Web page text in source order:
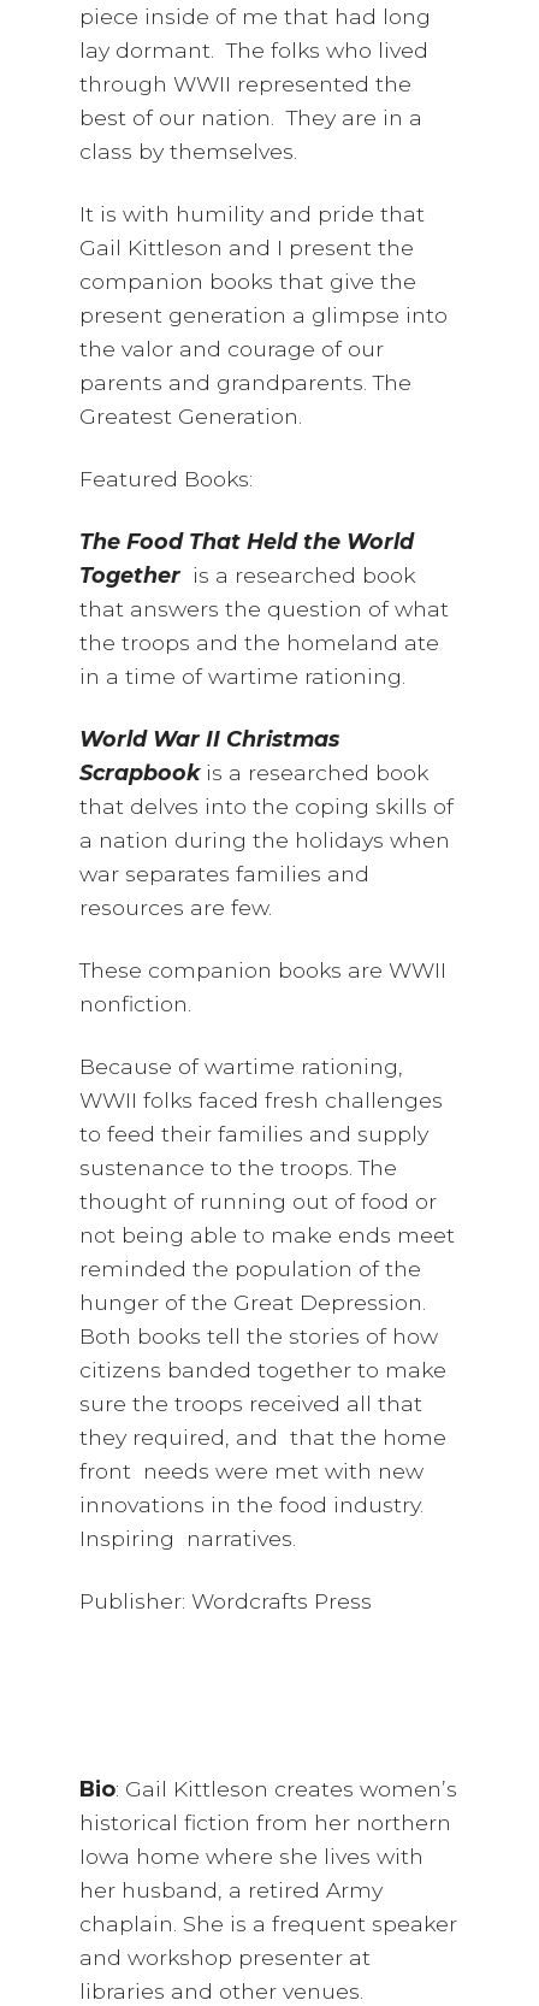
piece inside of me that had long
lay dormant. The folks who lived
through WWII represented the
best of our nation. They are in a
class by themselves.
It is with humility and pride that
Gail Kittleson and I present the
companion books that give the
present generation a glimpse into
the valor and courage of our
parents and grandparents. The
Greatest Generation.
Featured Books:
The Food That Held the World
Together is a researched book
that answers the question of what
the troops and the homeland ate
in a time of wartime rationing.
World War II Christmas
Scrapbookis a researched book
that delves into the coping skills of
a nation during the holidays when
war separates families and
resources are few.
These companion books are WWII
nonfiction.
Because of wartime rationing,
WWII folks faced fresh challenges
to feed their families and supply
sustenance to the troops. The
thought of running out of food or
not being able to make ends meet
reminded the population of the
hunger of the Great Depression.
Both books tell the stories of how
citizens banded together to make
sure the troops received all that
they required, and that the home
front needs were met with new
innovations in the food industry.
Inspiring narratives.
Publisher: Wordcrafts Press
Bio: Gail Kittleson creates women’s
historical fiction from her northern
Iowa home where she lives with
her husband, a retired Army
chaplain. She is a frequent speaker
and workshop presenter at
libraries and other venues.